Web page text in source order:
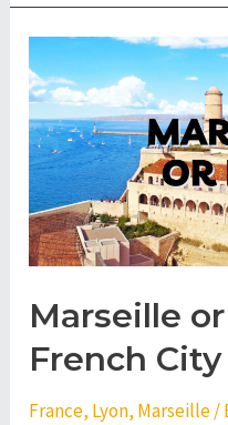
–
Which
French
City
to
Visit?
Marseille
French
France, Lyon, Marseille/